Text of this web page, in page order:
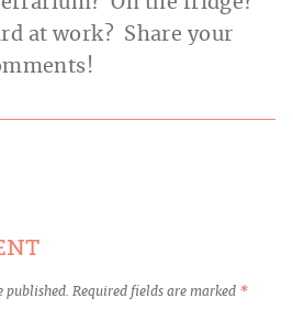
at work? Share your
published. Required fields are marked *